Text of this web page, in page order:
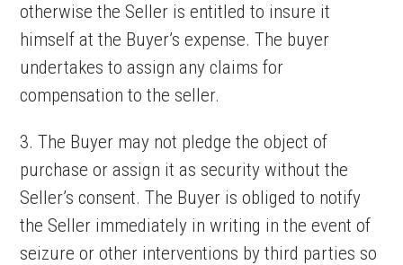
otherwise the Seller is entitled to insure it
himself at the Buyer’s expense. The buyer
undertakes to assign any claims for
compensation to the seller.
3. The Buyer may not pledge the object of
purchase or assign it as security without the
Seller’s consent. The Buyer is obliged to notify
the Seller immediately in writing in the event of
seizure or other interventions by third parties so